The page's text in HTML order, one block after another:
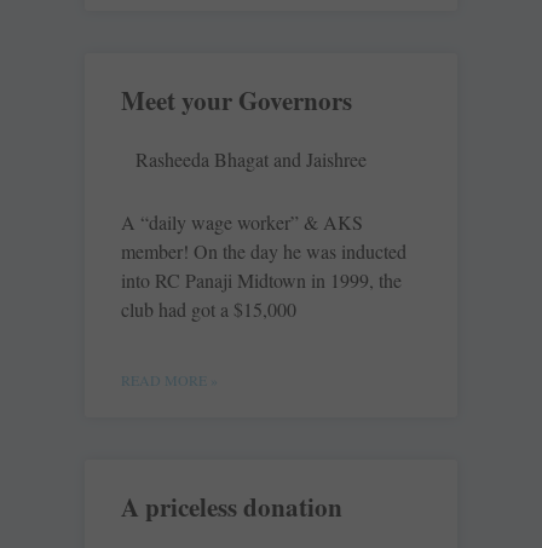
Meet your Governors
Rasheeda Bhagat and Jaishree
A “daily wage worker” & AKS
member! On the day he was inducted
into RC Panaji Midtown in 1999, the
club had got a $15,000
READ MORE »
A priceless donation